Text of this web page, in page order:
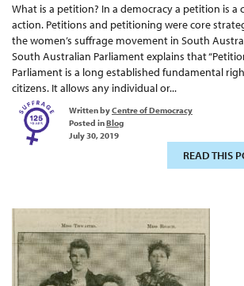
What is a petition? In a democracy a petition is a
action. Petitions and petitioning were core
the women’s suffrage movement in South
South Australian Parliament explains that
Parliament is a long established fundamental
citizens. It allows any individual or...
Written byCentre of Democracy
Posted inBlog
July 30, 2019
READ THIS